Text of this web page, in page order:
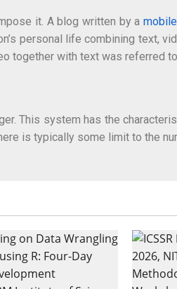
it. A blog written by a
personal life combining text,
together with text was referred
This system has the
is typically some limit to the